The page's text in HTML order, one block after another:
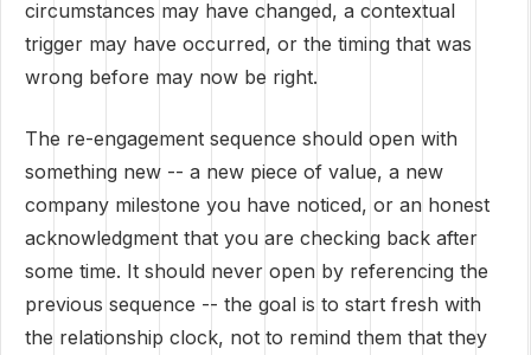
circumstances may have changed, a contextual
trigger may have occurred, or the timing that was
wrong before may now be right.
The re-engagement sequence should open with
something new -- a new piece of value, a new
company milestone you have noticed, or an honest
acknowledgment that you are checking back after
some time. It should never open by referencing the
previous sequence -- the goal is to start fresh with
the relationship clock, not to remind them that they